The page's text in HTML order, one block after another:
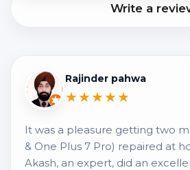
Write a
Rajinder pahwa
★★★★★
It was a pleasure getting two
& One Plus 7 Pro) repaired at
Akash, an expert, did an